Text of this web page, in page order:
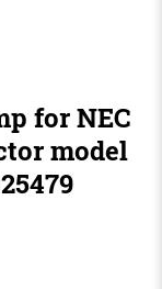
for NEC
model